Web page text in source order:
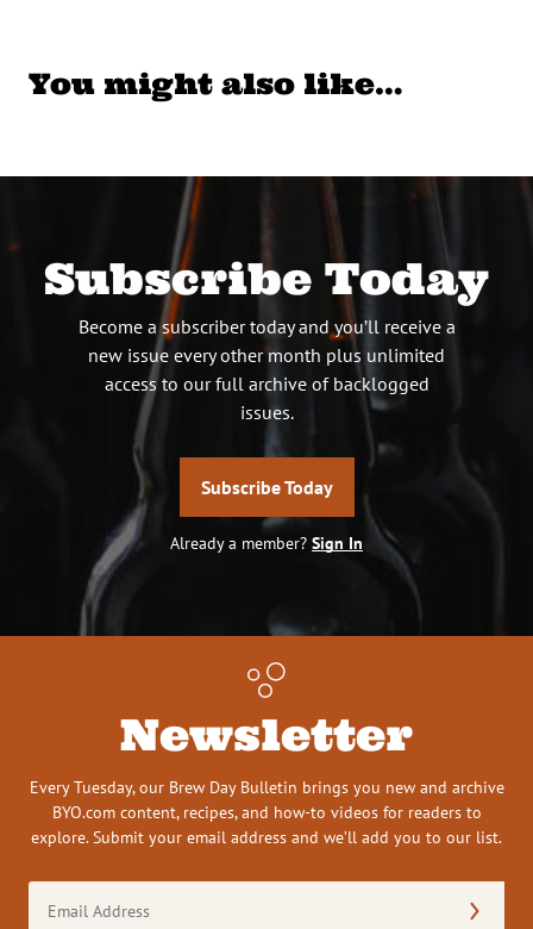
You might also like…
Subscribe Today
Become a subscriber today and you’ll receive a
new issue every other month plus unlimited
access to our full archive of backlogged
issues.
Subscribe Today
Already a member? Sign In
Newsletter
Every Tuesday, our Brew Day Bulletin brings you new and archive
BYO.com content, recipes, and how-to videos for readers to
explore. Submit your email address and we’ll add you to our list.
Address